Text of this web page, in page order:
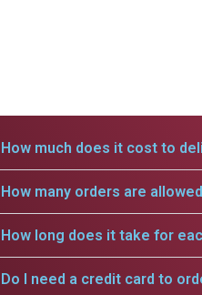
How much does it cost to
How many orders are
How long does it take for
Do I need a credit card to